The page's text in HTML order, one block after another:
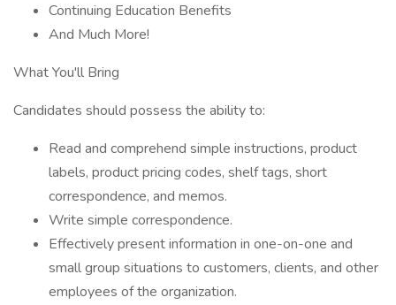
Continuing Education Benefits
And Much More!
What You'll Bring
Candidates should possess the ability to:
Read and comprehend simple instructions, product
labels, product pricing codes, shelf tags, short
correspondence, and memos.
Write simple correspondence.
Effectively present information in one-on-one and
small group situations to customers, clients, and other
employees of the organization.